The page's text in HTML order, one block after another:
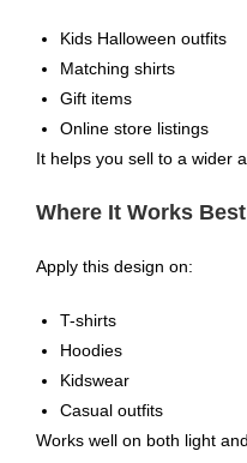
Kids Halloween outfits
Matching shirts
Gift items
Online store listings
It helps you sell to a wider
Where It Works Best
Apply this design on:
T-shirts
Hoodies
Kidswear
Casual outfits
Works well on both light